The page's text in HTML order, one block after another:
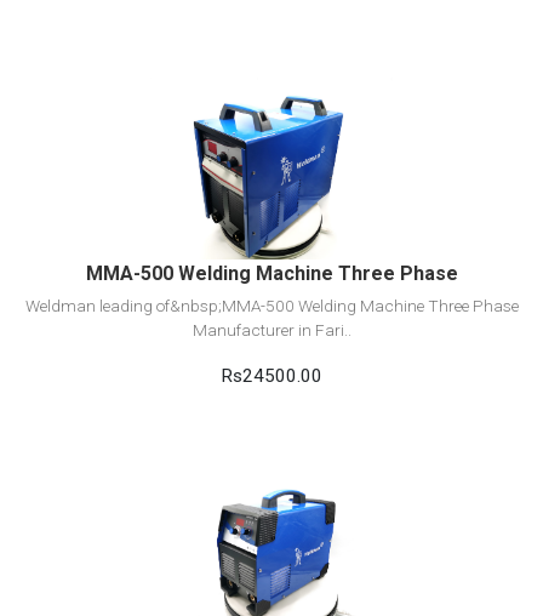
View Detail
Add to cart
MMA-500 Welding Machine Three Phase
Weldman leading of&nbsp;MMA-500 Welding Machine Three Phase
Manufacturer in Fari..
Rs24500.00
View Detail
Add to cart